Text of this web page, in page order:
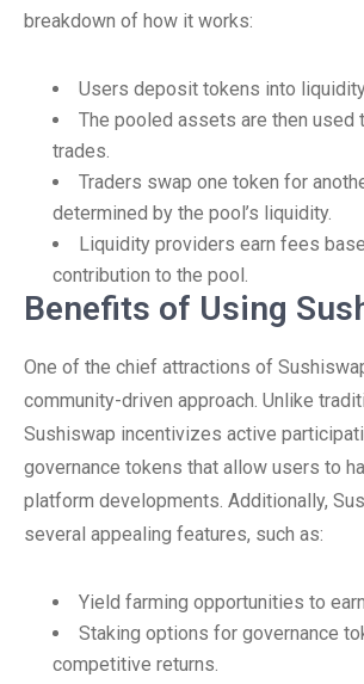
breakdown of how it works:
Users deposit tokens into
The pooled assets are then used
trades.
Traders swap one token for
determined by the pool’s liquidity.
Liquidity providers earn fees
contribution to the pool.
Benefits of Using
One of the chief attractions of
community-driven approach. Unlike
Sushiswap incentivizes active
governance tokens that allow users to
platform developments. Additionally,
several appealing features, such as:
Yield farming opportunities to
Staking options for governance
competitive returns.